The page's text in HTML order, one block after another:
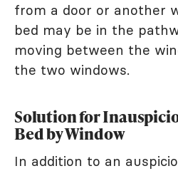
from a door or another
bed may be in the
moving between the
the two windows.
Solution for
Bed by Window
In addition to an